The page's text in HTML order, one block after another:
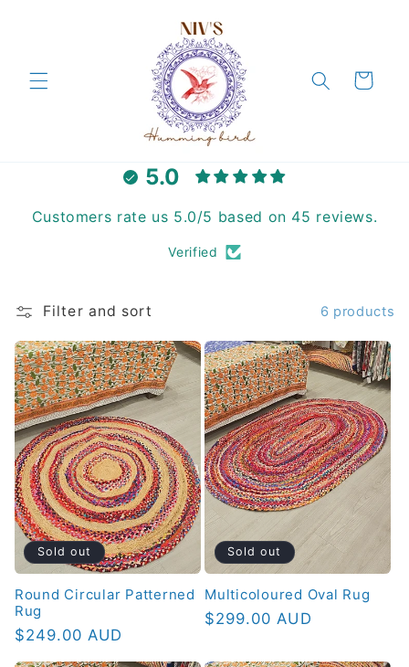
Cart
5.0
Customers rate us 5.0/5 based on 45 reviews.
Verified
Filter and sort 6 products
Sold out
Round Circular Patterned
Rug
Regular
$249.00 AUD
Sold out
Multicoloured Oval Rug
Regular
$299.00 AUD